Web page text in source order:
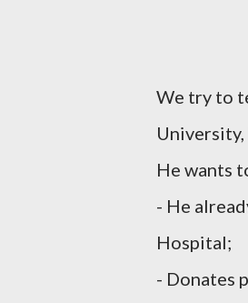
We try to
He wants
- He
Hospital;
- Donates